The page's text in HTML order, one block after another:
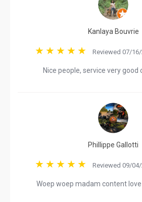
Kanlaya Bouvrie
Reviewed 07/16/
Nice people, service very good
Phillippe Gallotti
Reviewed 09/04/
Woep woep madam content